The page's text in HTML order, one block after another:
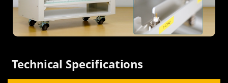
Technical Specifications